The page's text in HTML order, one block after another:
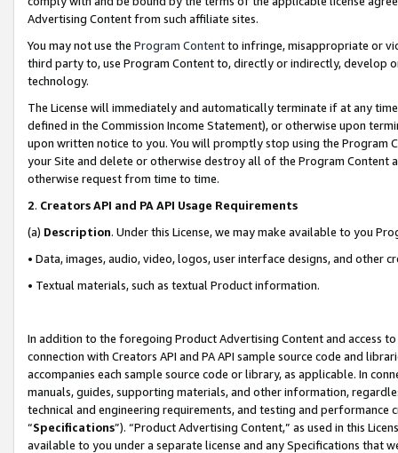
Advertising Content from such affiliate sites.
You may not use the Program Contentto infringe, misappropriate or
third party to, use Program Content to, directly or indirectly, develop
technology.
The License will immediately and automatically terminate if at any
defined in the Commission Income Statement), or otherwise upon
upon written notice to you. You will promptly stop using the Program
your Site and delete or otherwise destroy all of the Program Content
otherwise request from time to time.
2. Creators API and PA API Usage Requirements
(a) Description. Under this License, we may make available to you
• Data, images, audio, video, logos, user interface designs, and other
• Textual materials, such as textual Product information.
In addition to the foregoing Product Advertising Content and access
connection with Creators API and PA API sample source code and
accompanies each sample source code or library, as applicable. In
manuals, guides, supporting materials, and other information,
technical and engineering requirements, and testing and
“Specifications”). “Product Advertising Content,” as used in this
available to you under a separate license and any Specifications that